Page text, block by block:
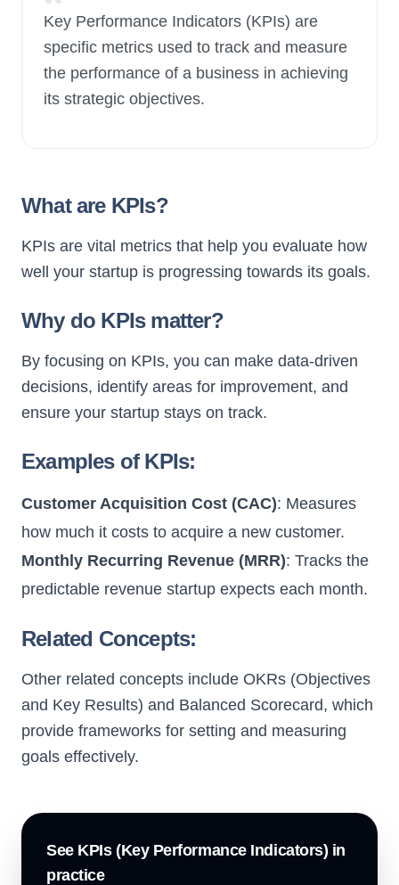
New Launch
Key Performance Indicators (KPIs) are
specific metrics used to track and measure
the performance of a business in achieving
its strategic objectives.
What are KPIs?
KPIs are vital metrics that help you evaluate how
well your startup is progressing towards its goals.
Why do KPIs matter?
By focusing on KPIs, you can make data-driven
decisions, identify areas for improvement, and
ensure your startup stays on track.
Examples of KPIs:
Customer Acquisition Cost (CAC): Measures
how much it costs to acquire a new customer.
Monthly Recurring Revenue (MRR): Tracks the
predictable revenue startup expects each month.
Related Concepts:
Other related concepts include OKRs (Objectives
and Key Results) and Balanced Scorecard, which
provide frameworks for setting and measuring
goals effectively.
See KPIs (Key Performance Indicators) in
practice